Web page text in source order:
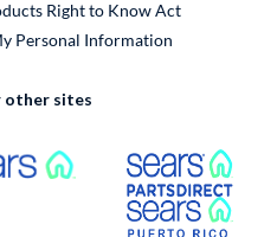
Right to Know Act
Personal Information
other sites
External Link